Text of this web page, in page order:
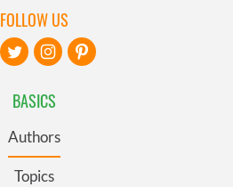
BASICS
Authors
Topics
FOLLOW US